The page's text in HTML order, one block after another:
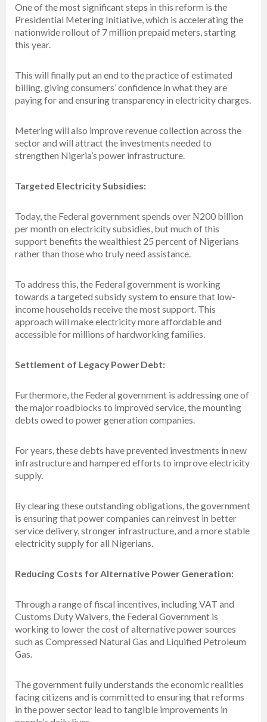
One of the most significant steps in this reform is the
Presidential Metering Initiative, which is accelerating the
nationwide rollout of 7 million prepaid meters, starting
this year.
This will finally put an end to the practice of estimated
billing, giving consumers’ confidence in what they are
paying for and ensuring transparency in electricity charges.
Metering will also improve revenue collection across the
sector and will attract the investments needed to
strengthen Nigeria’s power infrastructure.
Targeted Electricity Subsidies:
Today, the Federal government spends over ₦200 billion
per month on electricity subsidies, but much of this
support benefits the wealthiest 25 percent of Nigerians
rather than those who truly need assistance.
To address this, the Federal government is working
towards a targeted subsidy system to ensure that low-
income households receive the most support. This
approach will make electricity more affordable and
accessible for millions of hardworking families.
Settlement of Legacy Power Debt:
Furthermore, the Federal government is addressing one of
the major roadblocks to improved service, the mounting
debts owed to power generation companies.
For years, these debts have prevented investments in new
infrastructure and hampered efforts to improve electricity
supply.
By clearing these outstanding obligations, the government
is ensuring that power companies can reinvest in better
service delivery, stronger infrastructure, and a more stable
electricity supply for all Nigerians.
Reducing Costs for Alternative Power Generation:
Through a range of fiscal incentives, including VAT and
Customs Duty Waivers, the Federal Government is
working to lower the cost of alternative power sources
such as Compressed Natural Gas and Liquified Petroleum
Gas.
The government fully understands the economic realities
facing citizens and is committed to ensuring that reforms
in the power sector lead to tangible improvements in